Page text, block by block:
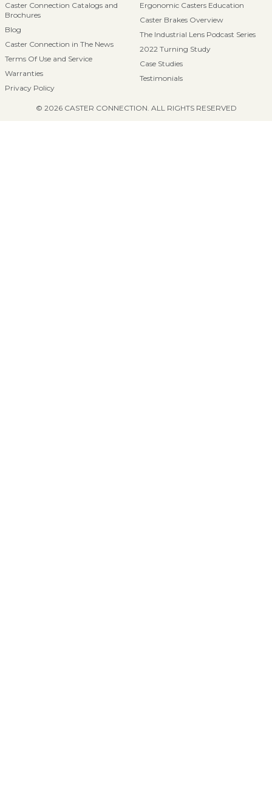
Caster Connection Catalogs and
Brochures
Blog
Caster Connection in The News
Terms Of Use and Service
Warranties
Privacy Policy
Ergonomic Casters Education
Caster Brakes Overview
The Industrial Lens Podcast Series
2022 Turning Study
Case Studies
Testimonials
© 2026 CASTER CONNECTION. ALL RIGHTS RESERVED